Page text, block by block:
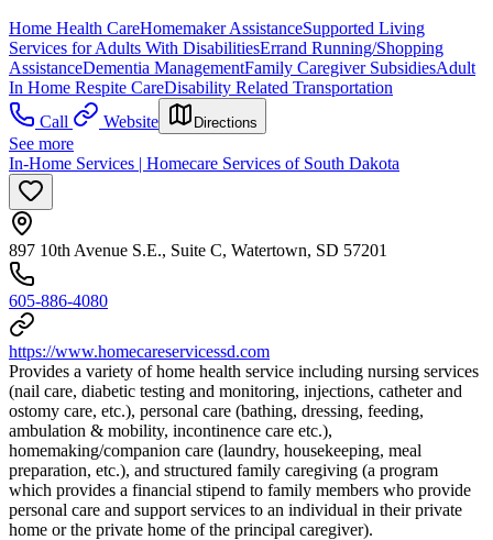
Home Health CareHomemaker AssistanceSupported Living
Services for Adults With DisabilitiesErrand Running/Shopping
AssistanceDementia ManagementFamily Caregiver SubsidiesAdult
In Home Respite CareDisability Related Transportation
Call
Website Directions
See more
In-Home Services | Homecare Services of South Dakota
897 10th Avenue S.E., Suite C, Watertown, SD 57201
605-886-4080
https://www.homecareservicessd.com
Provides a variety of home health service including nursing services
(nail care, diabetic testing and monitoring, injections, catheter and
ostomy care, etc.), personal care (bathing, dressing, feeding,
ambulation & mobility, incontinence care etc.),
homemaking/companion care (laundry, housekeeping, meal
preparation, etc.), and structured family caregiving (a program
which provides a financial stipend to family members who provide
personal care and support services to an individual in their private
home or the private home of the principal caregiver).